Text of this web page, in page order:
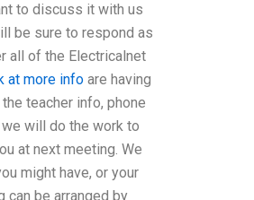
to discuss it with us
be sure to respond as
all of the Electricalnet
at more infoare having
teacher info, phone
will do the work to
at next meeting. We
might have, or your
can be arranged by